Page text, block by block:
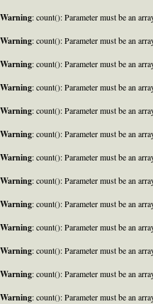
Warning: count(): Parameter must be an
Warning: count(): Parameter must be an
Warning: count(): Parameter must be an
Warning: count(): Parameter must be an
Warning: count(): Parameter must be an
Warning: count(): Parameter must be an
Warning: count(): Parameter must be an
Warning: count(): Parameter must be an
Warning: count(): Parameter must be an
Warning: count(): Parameter must be an
Warning: count(): Parameter must be an
Warning: count(): Parameter must be an
Warning: count(): Parameter must be an